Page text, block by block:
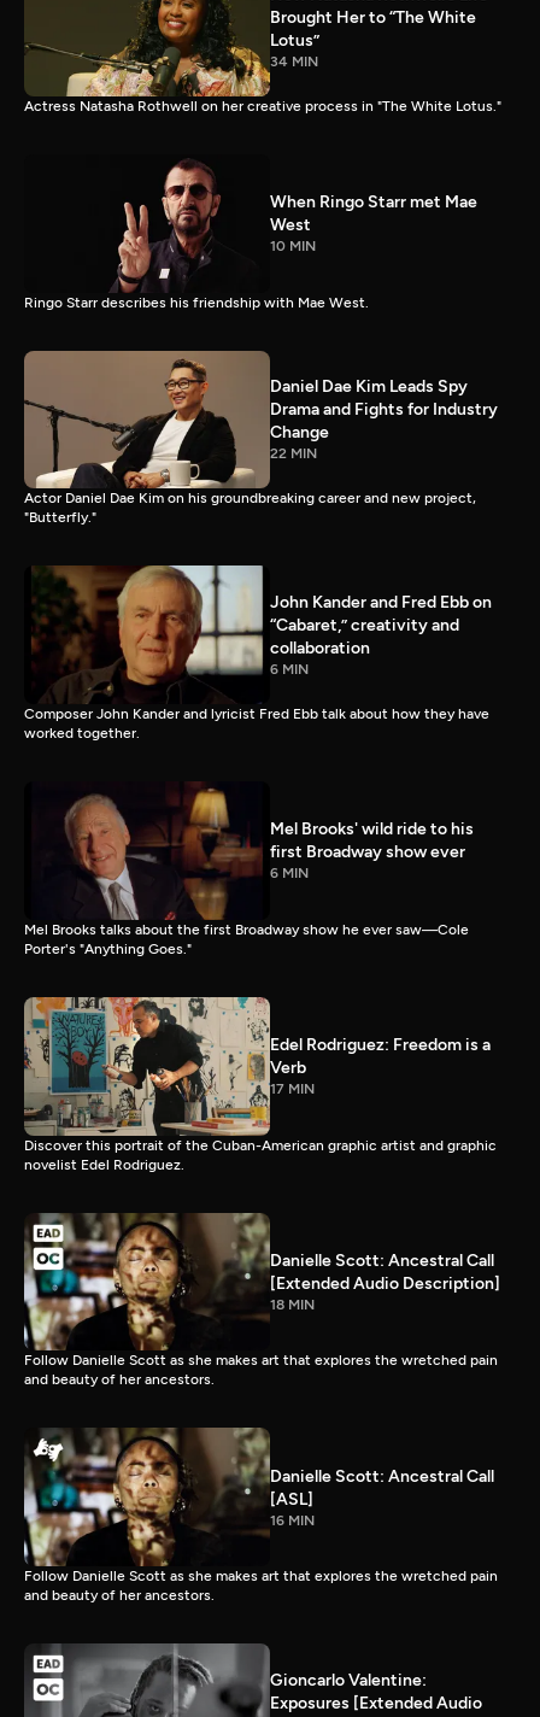
Brought Her to “The White
Lotus”
34 MIN
Actress Natasha Rothwell on her creative process in "The White Lotus."
When Ringo Starr met Mae
West
10 MIN
Ringo Starr describes his friendship with Mae West.
Daniel Dae Kim Leads Spy
Drama and Fights for Industry
Change
22 MIN
Actor Daniel Dae Kim on his groundbreaking career and new project,
"Butterfly."
John Kander and Fred Ebb on
“Cabaret,” creativity and
collaboration
6 MIN
Composer John Kander and lyricist Fred Ebb talk about how they have
worked together.
Mel Brooks' wild ride to his
first Broadway show ever
6 MIN
Mel Brooks talks about the first Broadway show he ever saw—Cole
Porter's "Anything Goes."
Edel Rodriguez: Freedom is a
Verb
17 MIN
Discover this portrait of the Cuban-American graphic artist and graphic
novelist Edel Rodriguez.
Danielle Scott: Ancestral Call
[Extended Audio Description]
18 MIN
Follow Danielle Scott as she makes art that explores the wretched pain
and beauty of her ancestors.
Danielle Scott: Ancestral Call
[ASL]
16 MIN
Follow Danielle Scott as she makes art that explores the wretched pain
and beauty of her ancestors.
Gioncarlo Valentine:
Exposures [Extended Audio